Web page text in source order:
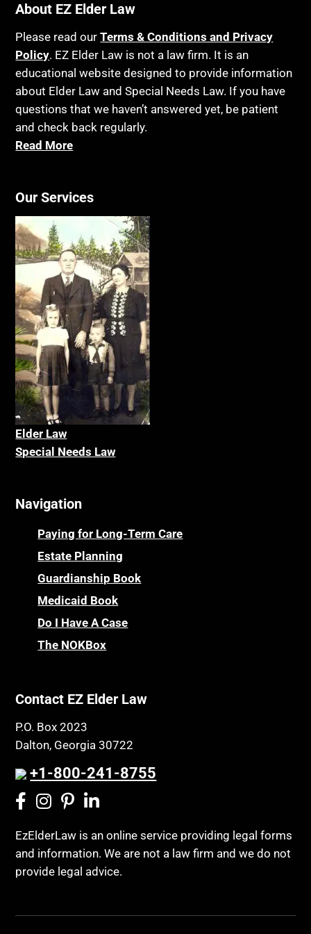
About EZ Elder Law
Please read ourTerms & Conditions and Privacy
Policy. EZ Elder Law is not a law firm. It is an
educational website designed to provide information
about Elder Law and Special Needs Law. If you have
questions that we haven’t answered yet, be patient
and check back regularly.
Read More
Our Services
Elder Law
Special Needs Law
Navigation
Paying for Long-Term Care
Estate Planning
Guardianship Book
Medicaid Book
Do I Have A Case
The NOKBox
Contact EZ Elder Law
P.O. Box 2023
Dalton, Georgia 30722
+1-800-241-8755
EzElderLaw is an online service providing legal forms
and information. We are not a law firm and we do not
provide legal advice.